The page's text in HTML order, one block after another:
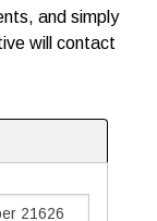
and simply
will contact